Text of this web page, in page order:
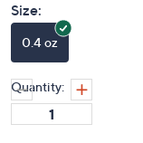
Size:
0.4 oz
Quantity: